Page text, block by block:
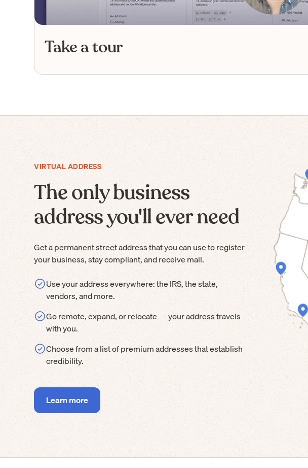
Take a tour
VIRTUAL ADDRESS
The only business
address you'll ever need
Get a permanent street address that you can use to register
your business, stay compliant, and receive mail.
Use your address everywhere: the IRS, the state,
vendors, and more.
Go remote, expand, or relocate — your address travels
with you.
Choose from a list of premium addresses that establish
credibility.
Learn more